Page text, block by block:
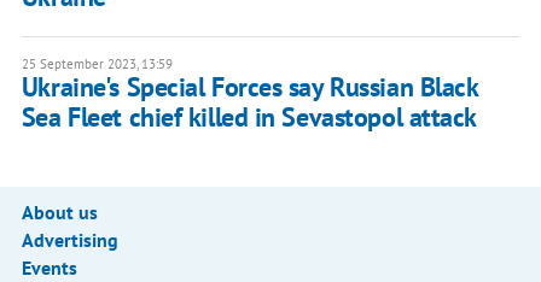
25 September 2023, 13:59
Ukraine's Special Forces say Russian Black
Sea Fleet chief killed in Sevastopol attack
About us
Advertising
Events